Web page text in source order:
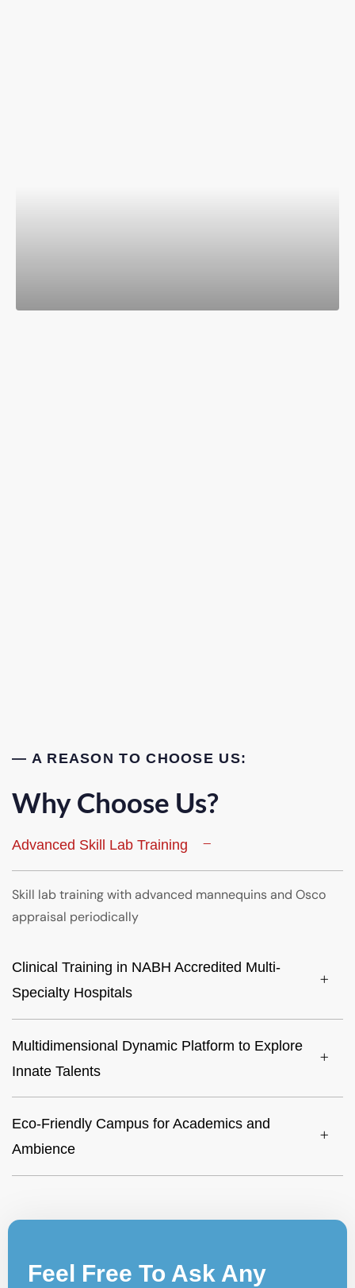
— A REASON TO CHOOSE US:
Why Choose Us?
Advanced Skill Lab Training
Skill lab training with advanced mannequins and Osco
appraisal periodically
Clinical Training in NABH Accredited Multi-
Specialty Hospitals
Multidimensional Dynamic Platform to Explore
Innate Talents
Eco-Friendly Campus for Academics and
Ambience
Feel Free To Ask Any